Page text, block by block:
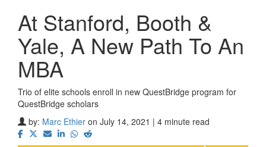
At Stanford, Booth &
Yale, A New Path To An
MBA
Trio of elite schools enroll in new QuestBridge program for
QuestBridge scholars
by: Marc Ethier on July 14, 2021 | 4 minute read